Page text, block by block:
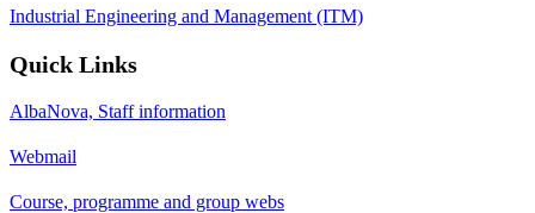
Industrial Engineering and Management (ITM)
Quick Links
AlbaNova, Staff information
Webmail
Course, programme and group webs